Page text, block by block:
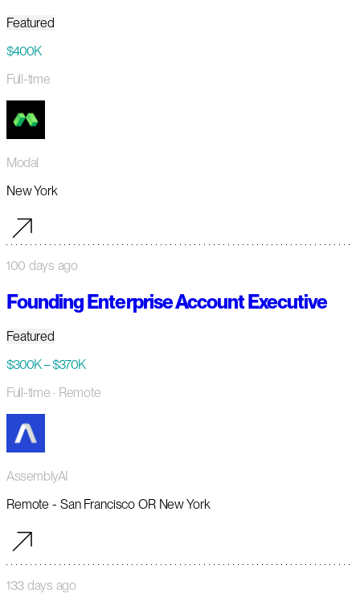
Featured
$400K
Full-time
Modal
New York
100 days ago
Founding Enterprise Account Executive
Featured
$300K – $370K
Full-time · Remote
AssemblyAI
Remote - San Francisco OR New York
133 days ago